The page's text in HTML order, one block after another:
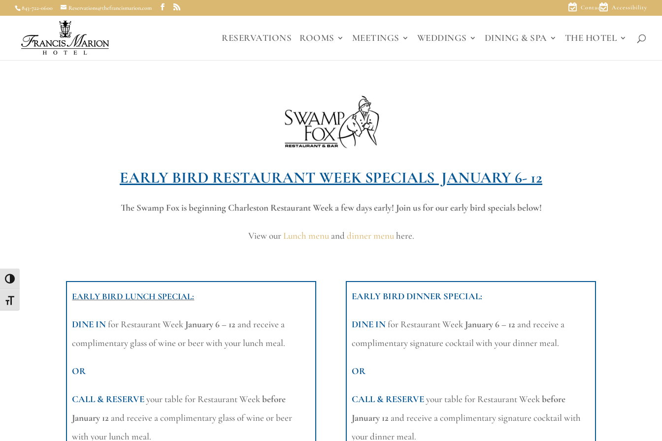
Toggle High Contrast
Toggle Font size
843-722-0600 Reservations@thefrancismarion.com Contact Accessibility
RESERVATIONS ROOMS MEETINGS WEDDINGS DINING & SPA THE HOTEL
EARLY BIRD RESTAURANT WEEK SPECIALS JANUARY 6- 12
The Swamp Fox is beginning Charleston Restaurant Week a few days early! Join us for our early bird specials below!
View our Lunch menuanddinner menuhere.
EARLY BIRD LUNCH SPECIAL:
DINE IN for Restaurant Week January 6 – 12 and receive a
complimentary glass of wine or beer with your lunch meal.
OR
CALL & RESERVEyour table for Restaurant Weekbefore
January 12 and receive a complimentary glass of wine or beer
with your lunch meal.
EARLY BIRD DINNER SPECIAL:
DINE IN for Restaurant Week January 6 – 12 and receive a
complimentary signature cocktail with your dinner meal.
OR
CALL & RESERVEyour table for Restaurant Weekbefore
January 12 and receive a complimentary signature cocktail with
your dinner meal.